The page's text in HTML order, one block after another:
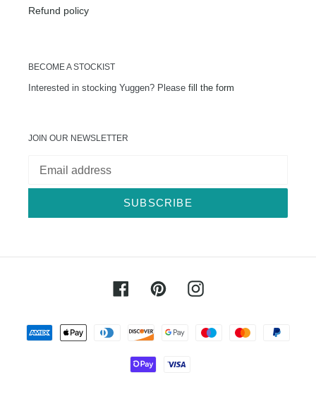
Refund policy
BECOME A STOCKIST
Interested in stocking Yuggen? Please fill the form
JOIN OUR NEWSLETTER
SUBSCRIBE
FacebookPinterestInstagram
Payment